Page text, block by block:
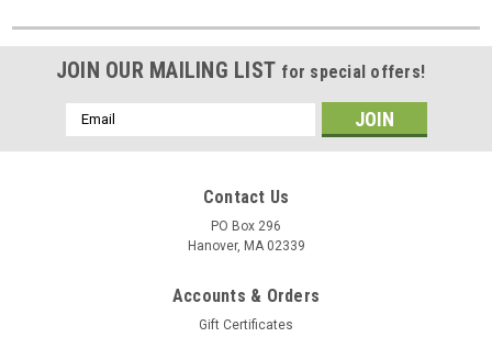
JOIN OUR MAILING LIST for special offers!
Email
Address
Contact Us
PO Box 296
Hanover, MA 02339
Accounts & Orders
Gift Certificates